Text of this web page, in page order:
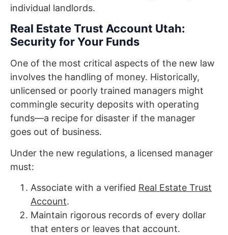
individual landlords.
Real Estate Trust Account Utah:
Security for Your Funds
One of the most critical aspects of the new law
involves the handling of money. Historically,
unlicensed or poorly trained managers might
commingle security deposits with operating
funds—a recipe for disaster if the manager
goes out of business.
Under the new regulations, a licensed manager
must:
Associate with a verified Real Estate Trust
Account.
Maintain rigorous records of every dollar
that enters or leaves that account.